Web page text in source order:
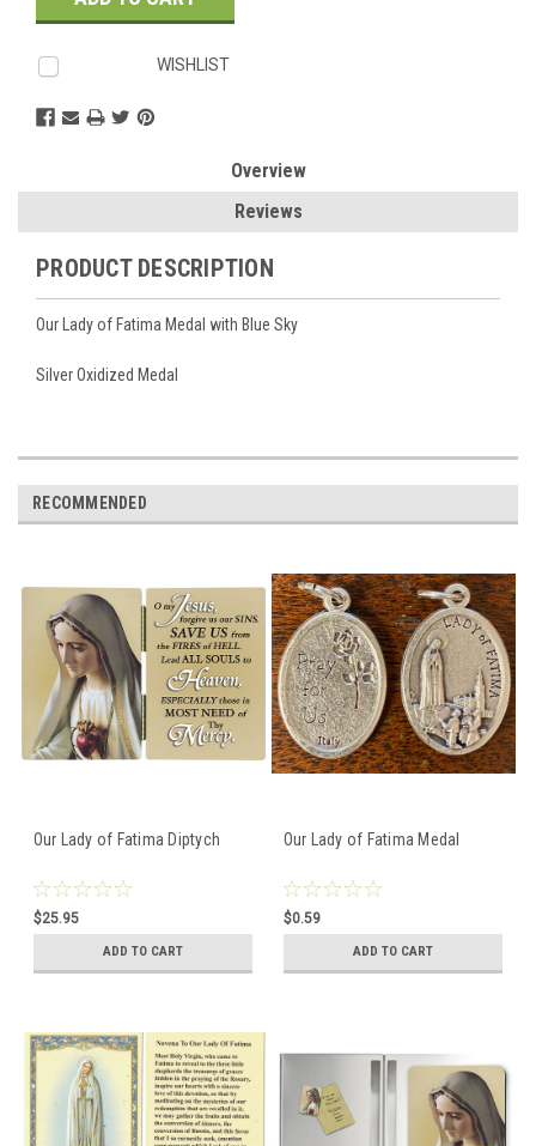
WISHLIST
Overview
Reviews
PRODUCT DESCRIPTION
Our Lady of Fatima Medal with Blue Sky
Silver Oxidized Medal
RECOMMENDED
Our Lady of Fatima Diptych
$25.95
ADD TO CART
Our Lady of Fatima Medal
$0.59
ADD TO CART